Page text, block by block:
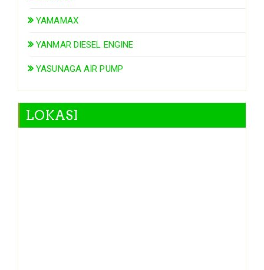
YAMAMAX
YANMAR DIESEL ENGINE
YASUNAGA AIR PUMP
LOKASI